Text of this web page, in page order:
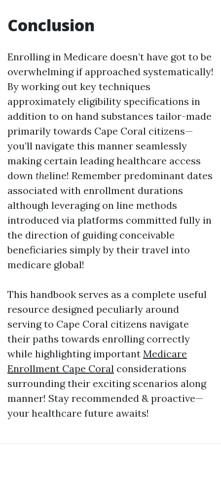
Conclusion
Enrolling in Medicare doesn’t have got to be
overwhelming if approached systematically!
By working out key techniques
approximately eligibility specifications in
addition to on hand substances tailor-made
primarily towards Cape Coral citizens—
you’ll navigate this manner seamlessly
making certain leading healthcare access
down theline! Remember predominant dates
associated with enrollment durations
although leveraging on line methods
introduced via platforms committed fully in
the direction of guiding conceivable
beneficiaries simply by their travel into
medicare global!
This handbook serves as a complete useful
resource designed peculiarly around
serving to Cape Coral citizens navigate
their paths towards enrolling correctly
while highlighting important Medicare
Enrollment Cape Coral considerations
surrounding their exciting scenarios along
manner! Stay recommended & proactive—
your healthcare future awaits!